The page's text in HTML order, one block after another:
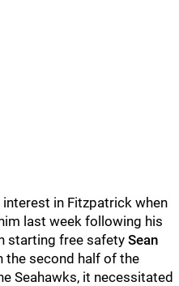
in Fitzpatrick when
last week following his
starting free safety Sean
the second half of the
Seahawks, it necessitated